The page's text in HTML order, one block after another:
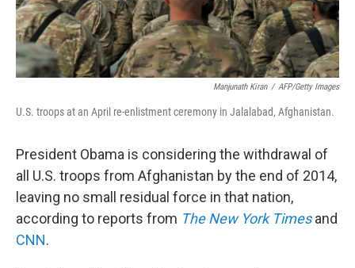
Manjunath Kiran / AFP/Getty Images
U.S. troops at an April re-enlistment ceremony in Jalalabad, Afghanistan.
President Obama is considering the withdrawal of
all U.S. troops from Afghanistan by the end of 2014,
leaving no small residual force in that nation,
according to reports from The New York Timesand
CNN.